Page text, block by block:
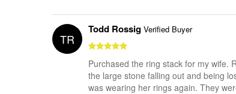
TR
Todd Rossig Verified Buyer
Purchased the ring stack for my wife.
the large stone falling out and being
was wearing her rings again. They